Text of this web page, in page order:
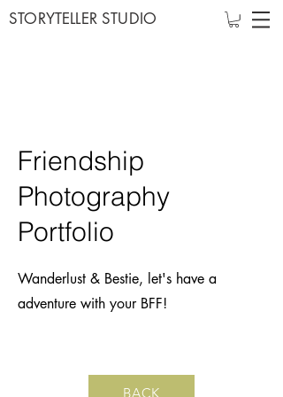
STORYTELLER STUDIO
Friendship
Photography
Portfolio
Wanderlust & Bestie, let's have a
adventure with your BFF!
BACK